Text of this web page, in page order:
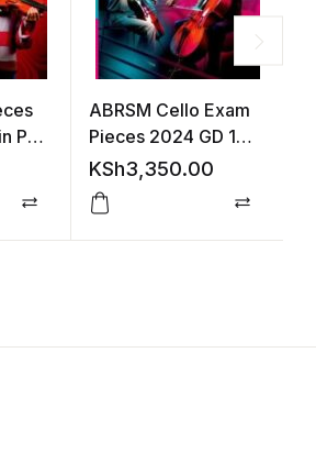
Part
Compare
ABRSM Cello Exam
Pieces 2024 GD 1
S&P
KSh3,350.00